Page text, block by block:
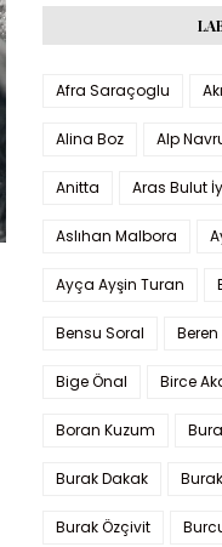
Afra Saraçoglu
Alina Boz Alp
Anitta Aras Bulut
Aslıhan Malbora
Ayça Ayşin Turan
Bensu Soral
Bige Önal Birce
Boran Kuzum
Burak Dakak
Burak Özçivit